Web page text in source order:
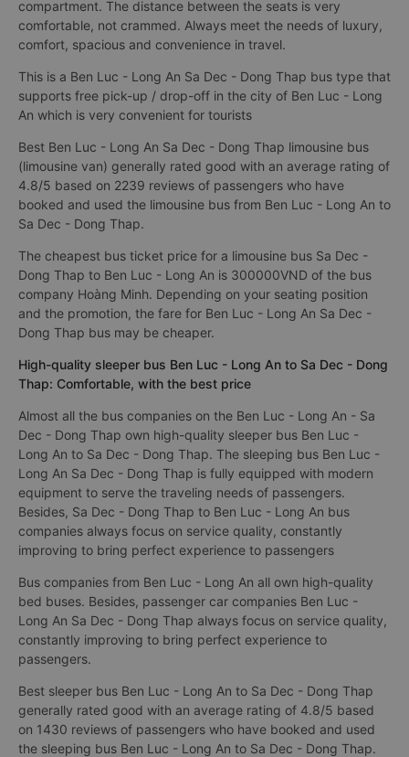
compartment. The distance between the seats is very
comfortable, not crammed. Always meet the needs of luxury,
comfort, spacious and convenience in travel.
This is a Ben Luc - Long An Sa Dec - Dong Thap bus type that
supports free pick-up / drop-off in the city of Ben Luc - Long
An which is very convenient for tourists
Best Ben Luc - Long An Sa Dec - Dong Thap limousine bus
(limousine van) generally rated good with an average rating of
4.8/5 based on 2239 reviews of passengers who have
booked and used the limousine bus from Ben Luc - Long An to
Sa Dec - Dong Thap.
The cheapest bus ticket price for a limousine bus Sa Dec -
Dong Thap to Ben Luc - Long An is 300000VND of the bus
company Hoàng Minh. Depending on your seating position
and the promotion, the fare for Ben Luc - Long An Sa Dec -
Dong Thap bus may be cheaper.
High-quality sleeper bus Ben Luc - Long An to Sa Dec - Dong
Thap: Comfortable, with the best price
Almost all the bus companies on the Ben Luc - Long An - Sa
Dec - Dong Thap own high-quality sleeper bus Ben Luc -
Long An to Sa Dec - Dong Thap. The sleeping bus Ben Luc -
Long An Sa Dec - Dong Thap is fully equipped with modern
equipment to serve the traveling needs of passengers.
Besides, Sa Dec - Dong Thap to Ben Luc - Long An bus
companies always focus on service quality, constantly
improving to bring perfect experience to passengers
Bus companies from Ben Luc - Long An all own high-quality
bed buses. Besides, passenger car companies Ben Luc -
Long An Sa Dec - Dong Thap always focus on service quality,
constantly improving to bring perfect experience to
passengers.
Best sleeper bus Ben Luc - Long An to Sa Dec - Dong Thap
generally rated good with an average rating of 4.8/5 based
on 1430 reviews of passengers who have booked and used
the sleeping bus Ben Luc - Long An to Sa Dec - Dong Thap.